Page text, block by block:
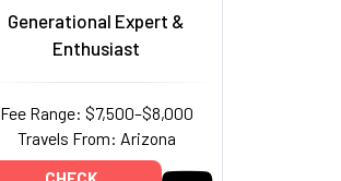
Generational Expert &
Enthusiast
Fee Range: $7,500–$8,000
Travels From: Arizona